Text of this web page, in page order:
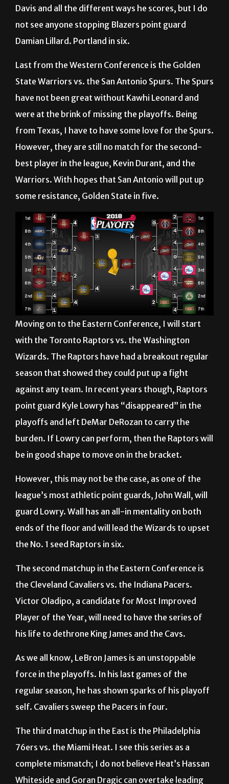
Davis and all the different ways he scores, but I do
not see anyone stopping Blazers point guard
Damian Lillard. Portland in six.
Last from the Western Conference is the Golden
State Warriors vs. the San Antonio Spurs. The Spurs
have not been great without Kawhi Leonard and
were at the brink of missing the playoffs. Being
from Texas, I have to have some love for the Spurs.
However, they are still no match for the second-
best player in the league, Kevin Durant, and the
Warriors. With hopes that San Antonio will put up
some resistance, Golden State in five.
Moving on to the Eastern Conference, I will start
with the Toronto Raptors vs. the Washington
Wizards. The Raptors have had a breakout regular
season that showed they could put up a fight
against any team. In recent years though, Raptors
point guard Kyle Lowry has “disappeared” in the
playoffs and left DeMar DeRozan to carry the
burden. If Lowry can perform, then the Raptors will
be in good shape to move on in the bracket.
However, this may not be the case, as one of the
league’s most athletic point guards, John Wall, will
guard Lowry. Wall has an all-in mentality on both
ends of the floor and will lead the Wizards to upset
the No. 1 seed Raptors in six.
The second matchup in the Eastern Conference is
the Cleveland Cavaliers vs. the Indiana Pacers.
Victor Oladipo, a candidate for Most Improved
Player of the Year, will need to have the series of
his life to dethrone King James and the Cavs.
As we all know, LeBron James is an unstoppable
force in the playoffs. In his last games of the
regular season, he has shown sparks of his playoff
self. Cavaliers sweep the Pacers in four.
The third matchup in the East is the Philadelphia
76ers vs. the Miami Heat. I see this series as a
complete mismatch; I do not believe Heat’s Hassan
Whiteside and Goran Dragic can overtake leading